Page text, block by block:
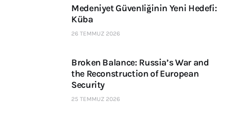
Medeniyet Güvenliğinin Yeni Hedefi:
Küba
26 TEMMUZ 2026
Broken Balance: Russia’s War and
the Reconstruction of European
Security
25 TEMMUZ 2026